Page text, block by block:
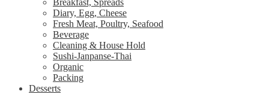
Breakfast, Spreads
Diary, Egg, Cheese
Fresh Meat, Poultry, Seafood
Beverage
Cleaning & House Hold
Sushi-Janpanse-Thai
Organic
Packing
Desserts